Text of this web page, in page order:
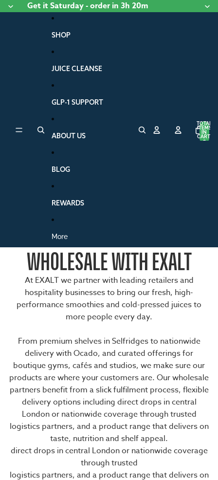
Get it Saturday- orderin 3h 20m
SHOP
JUICE CLEANSE
GLP-1 SUPPORT
ABOUT US
BLOG
REWARDS
More
TOTAL
ITEMS
IN
CART:
0
WHOLESALE WITH EXALT
At EXALT we partner with leading retailers and
hospitality businesses to bring our fresh, high-
performance smoothies and cold-pressed juices to
more people every day.
From premium shelves in Selfridges to nationwide
delivery with Ocado, and curated offerings for
boutique gyms, cafés and studios, we make sure our
products are where your customers are. Our wholesale
partners benefit from a slick fulfilment process, flexible
delivery options including direct drops in central
London or nationwide coverage through trusted
logistics partners, and a product range that delivers on
taste, nutrition and shelf appeal.
direct drops in central London or nationwide coverage
through trusted
logistics partners, and a product range that delivers on